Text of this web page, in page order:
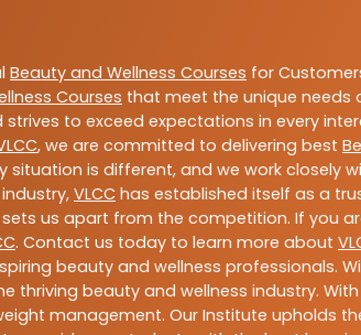
Beauty and Wellness Courses for
Courses that meet the unique needs
strives to exceed expectations in every
, we are committed to delivering best
is different, and we work closely
VLCC has established itself as a
us apart from the competition. If you
. Contact us today to learn more about
beauty and wellness professionals.
beauty and wellness industry.
management. Our Institute upholds